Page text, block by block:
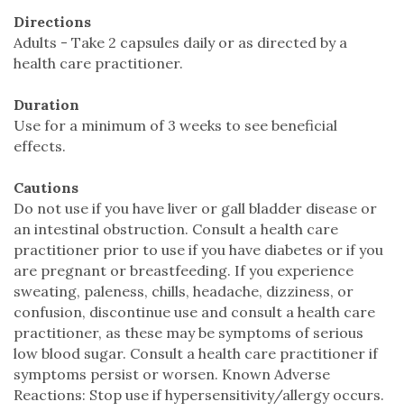
Directions
Adults - Take 2 capsules daily or as directed by a
health care practitioner.
Duration
Use for a minimum of 3 weeks to see beneficial
effects.
Cautions
Do not use if you have liver or gall bladder disease or
an intestinal obstruction. Consult a health care
practitioner prior to use if you have diabetes or if you
are pregnant or breastfeeding. If you experience
sweating, paleness, chills, headache, dizziness, or
confusion, discontinue use and consult a health care
practitioner, as these may be symptoms of serious
low blood sugar. Consult a health care practitioner if
symptoms persist or worsen. Known Adverse
Reactions: Stop use if hypersensitivity/allergy occurs.